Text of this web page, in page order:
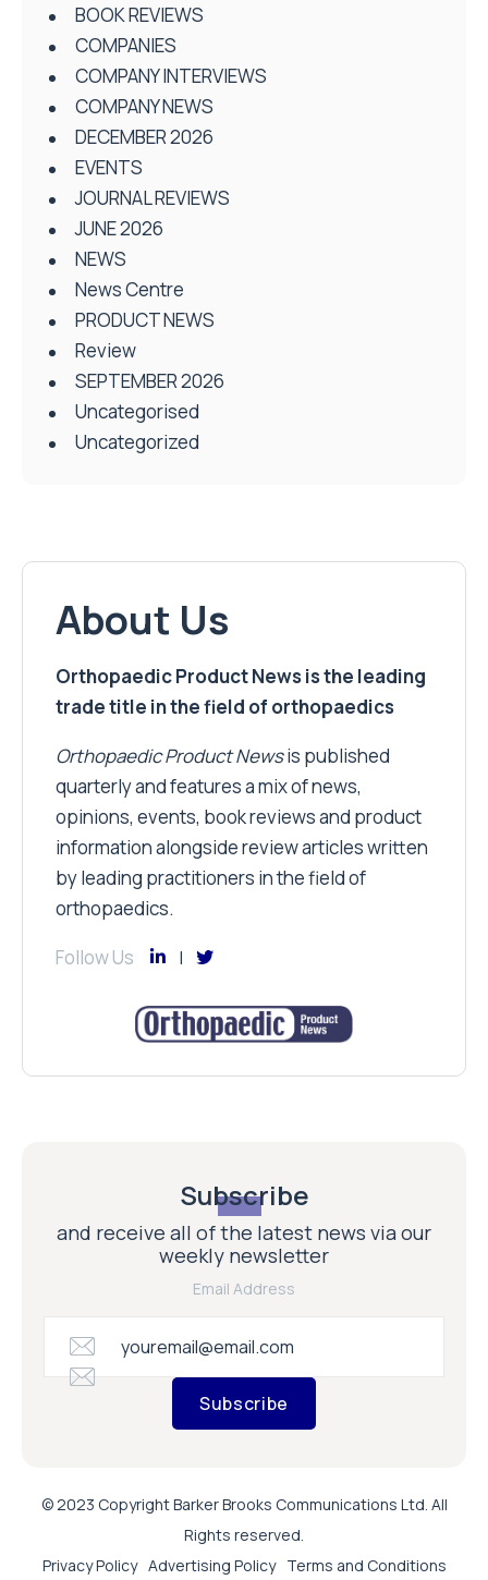
BOOK REVIEWS
COMPANIES
COMPANY INTERVIEWS
COMPANY NEWS
DECEMBER 2026
EVENTS
JOURNAL REVIEWS
JUNE 2026
NEWS
News Centre
PRODUCT NEWS
Review
SEPTEMBER 2026
Uncategorised
Uncategorized
About Us
Orthopaedic Product News is the leading
trade title in the field of orthopaedics
Orthopaedic Product Newsis published
quarterly and features a mix of news,
opinions, events, book reviews and product
information alongside review articles written
by leading practitioners in the field of
orthopaedics.
Follow Us
Subscribe
and receive all of the latest news via our
weekly newsletter
Email Address
Subscribe
© 2023 Copyright Barker Brooks Communications Ltd. All
Rights reserved.
Privacy Policy Advertising Policy Terms and Conditions